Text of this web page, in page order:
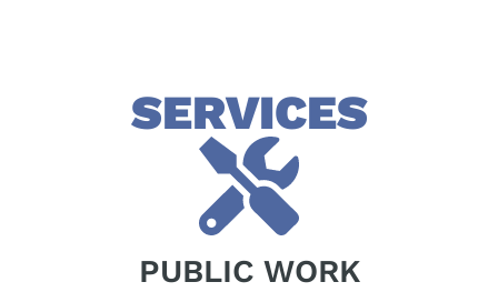
SERVICES
PUBLIC WORK